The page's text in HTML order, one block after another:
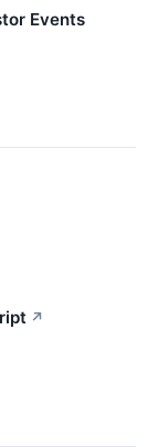
Events
↗